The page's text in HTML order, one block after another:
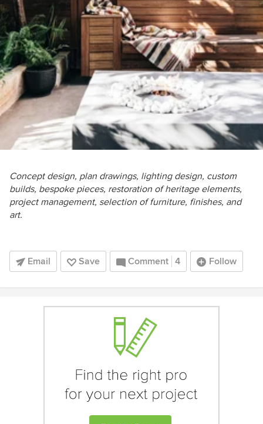
Concept design, plan drawings, lighting design, custom
builds, bespoke pieces, restoration of heritage elements,
project management, selection of furniture, finishes, and
art.
Email Save Comment 4 Follow